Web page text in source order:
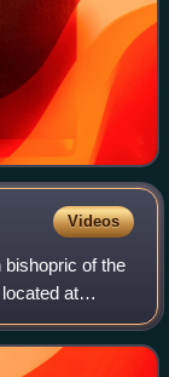
Videos
of the
at
It flourished